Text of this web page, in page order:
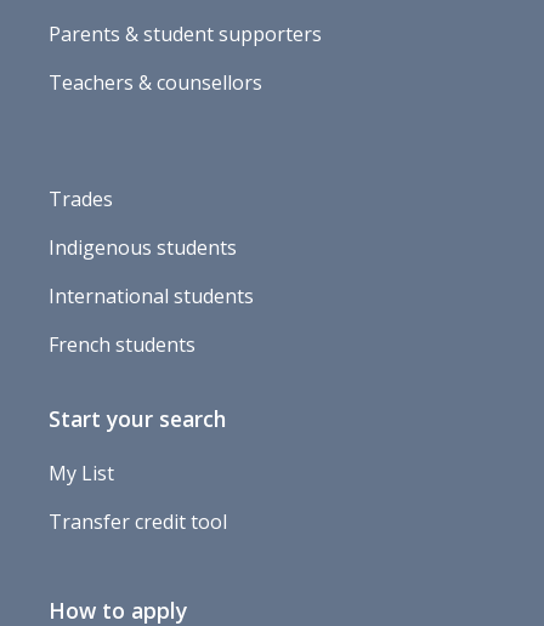
Parents & student supporters
Teachers & counsellors
Trades
Indigenous students
International students
French students
Start your search
My List
Transfer credit tool
How to apply